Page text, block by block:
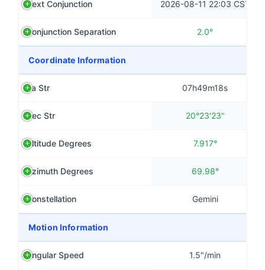
Next Conjunction 2026-08-11 22:03 CST
Conjunction Separation 2.0°
Coordinate Information
Ra Str 07h49m18s
Dec Str 20°23'23"
Altitude Degrees 7.917°
Azimuth Degrees 69.98°
Constellation Gemini
Motion Information
Angular Speed 1.5"/min